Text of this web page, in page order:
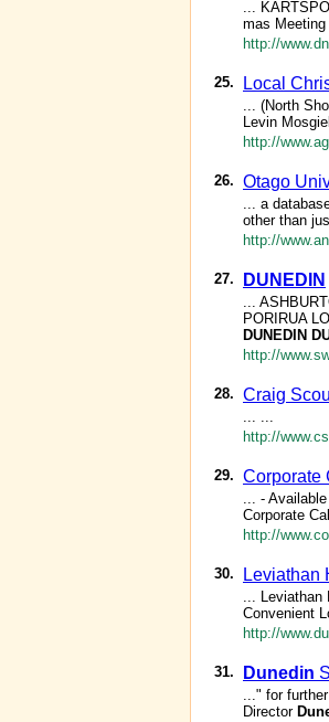
...
mas
http://
25. Local
... (North
Levin
http://
26. Otago
... a
other than
http://
27. DUNEDIN
...
PORIRUA
DUNEDIN
http://
28. Craig
... ...
http://
29. Corporate
... -
Corporate
http://
30. Leviathan
... Leviathan
Convenient
http://
31. Dunedin
..." for
Director